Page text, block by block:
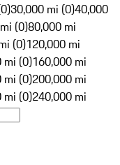
30,000 mi (0)40,000
(0)80,000 mi
(0)120,000 mi
mi (0)160,000 mi
mi (0)200,000 mi
mi (0)240,000 mi